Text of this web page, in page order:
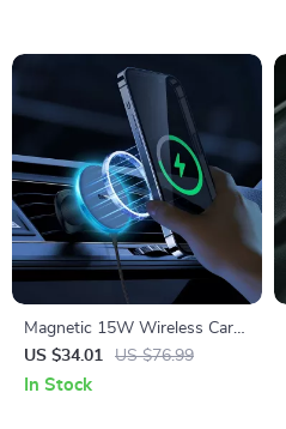
Magnetic 15W Wireless Car
Charger & Phone Mount for
iPhone 16–13
US $34.01 US $76.99
In Stock